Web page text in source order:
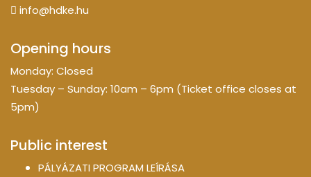
info@hdke.hu
Opening hours
Monday: Closed
Tuesday – Sunday: 10am – 6pm (Ticket office closes at
5pm)
Public interest
PÁLYÁZATI PROGRAM LEÍRÁSA